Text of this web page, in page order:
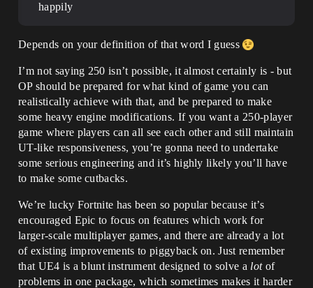
happily
Depends on your definition of that word I guess
I’m not saying 250 isn’t possible, it almost certainly is - but
OP should be prepared for what kind of game you can
realistically achieve with that, and be prepared to make
some heavy engine modifications. If you want a 250-player
game where players can all see each other and still maintain
UT-like responsiveness, you’re gonna need to undertake
some serious engineering and it’s highly likely you’ll have
to make some cutbacks.
We’re lucky Fortnite has been so popular because it’s
encouraged Epic to focus on features which work for
larger-scale multiplayer games, and there are already a lot
of existing improvements to piggyback on. Just remember
that UE4 is a blunt instrument designed to solve a lotof
problems in one package, which sometimes makes it harder